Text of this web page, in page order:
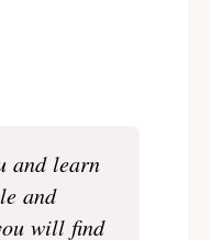
and learn
and
will find